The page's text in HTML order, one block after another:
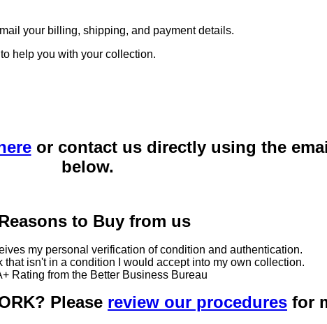
your billing, shipping, and payment details.
help you with your collection.
or contact us directly using the
below.
to Buy from us
my personal verification of condition and authentication.
that isn't in a condition I would accept into my own collection.
Rating from the Better Business Bureau
Please review our procedures for